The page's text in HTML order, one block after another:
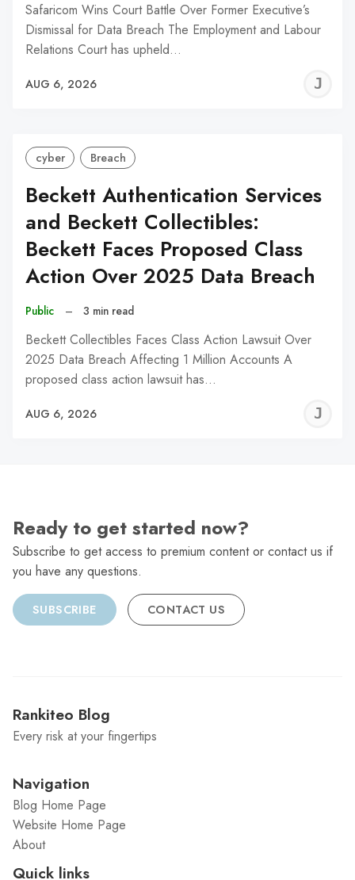
Safaricom Wins Court Battle Over Former Executive’s
Dismissal for Data Breach The Employment and Labour
Relations Court has upheld…
AUG 6, 2026
cyber Breach
Beckett Authentication Services
and Beckett Collectibles:
Beckett Faces Proposed Class
Action Over 2025 Data Breach
Public – 3 min read
Beckett Collectibles Faces Class Action Lawsuit Over
2025 Data Breach Affecting 1 Million Accounts A
proposed class action lawsuit has…
AUG 6, 2026
Ready to get started now?
Subscribe to get access to premium content or contact us if
you have any questions.
SUBSCRIBE CONTACT US
Rankiteo Blog
Every risk at your fingertips
Navigation
Blog Home Page
Website Home Page
About
Quick links